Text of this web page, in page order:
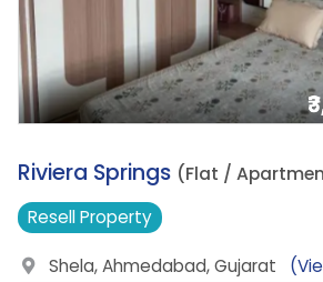
8.
Riviera Springs (Flat /
ResellProperty
Shela, Ahmedabad, Gujarat